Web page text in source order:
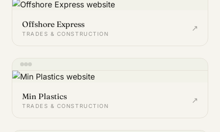
Offshore Express
TRADES & CONSTRUCTION
↗
Min Plastics
TRADES & CONSTRUCTION
↗